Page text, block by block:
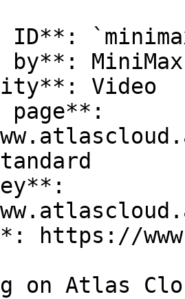
ID**:
MiniMax
Video
page**:
https://
on Atlas